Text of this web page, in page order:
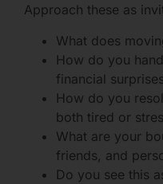
Approach these as
What does
How do you
financial
How do you
both tired or
What are your
friends, and
Do you see this